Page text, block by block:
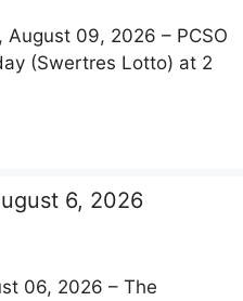
August 09, 2026 – PCSO
(Swertres Lotto) at 2
6, 2026
06, 2026 – The